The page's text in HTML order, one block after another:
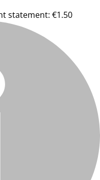
statement: €1.50